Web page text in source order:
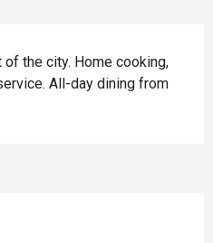
of the city. Home cooking,
All-day dining from